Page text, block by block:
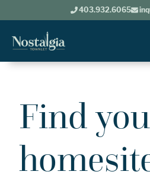
403.932.6065
Find